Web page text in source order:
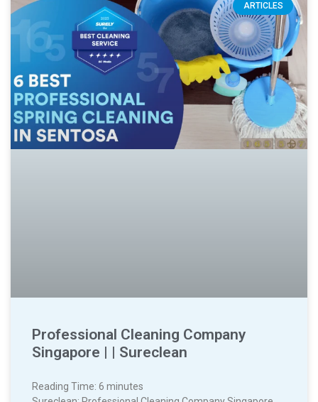
ARTICLES
Professional Cleaning Company
Singapore | | Sureclean
Reading Time: 6 minutes